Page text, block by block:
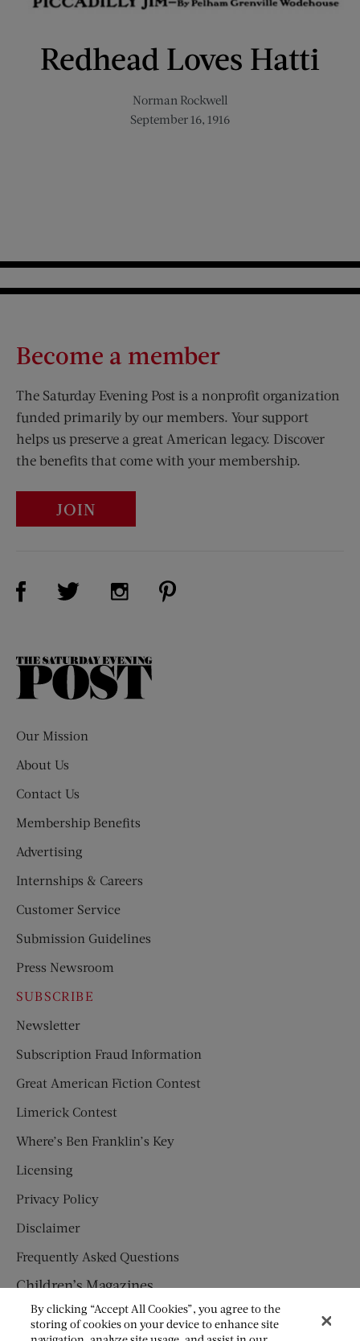
Redhead Loves Hatti
Norman Rockwell
September 16, 1916
Become a member
The Saturday Evening Post is a nonprofit organization
funded primarily by our members. Your support
helps us preserve a great American legacy. Discover
the benefits that come with your membership.
JOIN
Visit Us on Facebook (opens new window)
Visit Us on Twitter (opens new window)
Visit Us on Instagram (opens new
The
Our Mission
About Us
Contact Us
Membership Benefits
Advertising
Internships & Careers
Customer Service
Submission Guidelines
Press Newsroom
SUBSCRIBE
Newsletter
Subscription Fraud Information
Great American Fiction Contest
Limerick Contest
Where’s Ben Franklin’s Key
Licensing
Privacy Policy
Disclaimer
Frequently Asked Questions
Children’s Magazines
HUMPTY DUMPTY
By clicking “Accept All Cookies”, you agree to the
storing of cookies on your device to enhance site